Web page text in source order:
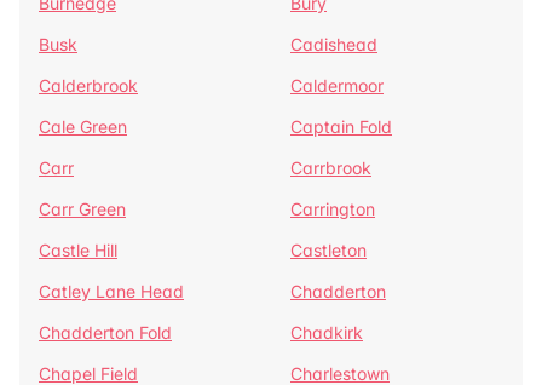
Busk
Cadishead
Calderbrook
Caldermoor
Cale Green
Captain Fold
Carr
Carrbrook
Carr Green
Carrington
Castle Hill
Castleton
Catley Lane Head
Chadderton
Chadderton Fold
Chadkirk
Chapel Field
Charlestown